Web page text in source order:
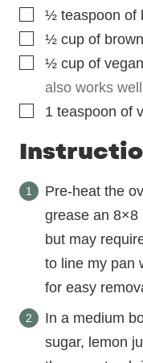
▢
½ teaspoon of
▢
½ cup of
▢
½ cup of
also works
▢
1 teaspoon of
Pre-heat the
grease an 8×8
but may
to line my pan
for easy
In a medium
sugar, lemon